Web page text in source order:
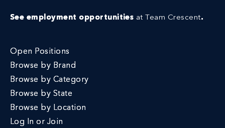
See employment opportunities at Team Crescent.
Open Positions
Browse by Brand
Browse by Category
Browse by State
Browse by Location
Log In or Join